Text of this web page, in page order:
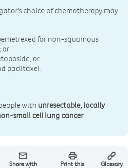
choice of chemotherapy may
for non-squamous
or
or
paclitaxel.
with unresectable, locally
small cell lung cancer
Share with Print this Glossary